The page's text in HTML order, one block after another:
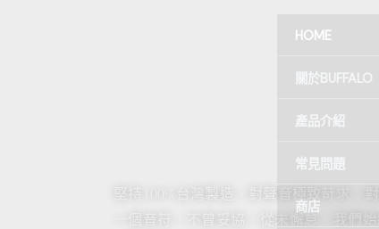
HOME
關於BUFFALO
產品介紹
常見問題
商店
堅持100%台灣製造，對聲音極致苛求；
一個音符，不曾妥協，從未懈怠。我們